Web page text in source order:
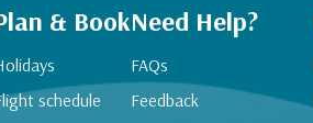
& Book
schedule
Need Help?
FAQs
Feedback